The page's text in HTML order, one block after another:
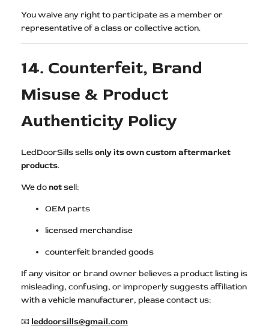
You waive any right to participate as a member or
representative of a class or collective action.
14. Counterfeit, Brand
Misuse & Product
Authenticity Policy
LedDoorSills sellsonly its own custom aftermarket
products.
We donotsell:
OEM parts
licensed merchandise
counterfeit branded goods
If any visitor or brand owner believes a product listing is
misleading, confusing, or improperly suggests affiliation
with a vehicle manufacturer, please contact us:
📧 leddoorsills@gmail.com